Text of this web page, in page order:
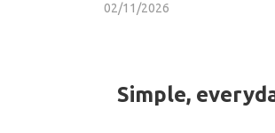
02/11/2026
Simple,